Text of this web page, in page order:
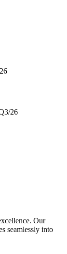
26
Our
seamlessly into